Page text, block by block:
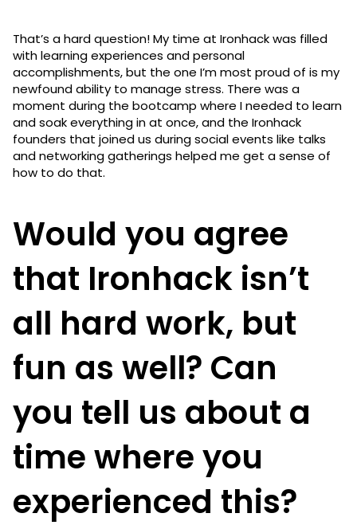
That’s a hard question! My time at Ironhack was filled
with learning experiences and personal
accomplishments, but the one I’m most proud of is my
newfound ability to manage stress. There was a
moment during the bootcamp where I needed to learn
and soak everything in at once, and the Ironhack
founders that joined us during social events like talks
and networking gatherings helped me get a sense of
how to do that.
Would you agree
that Ironhack isn’t
all hard work, but
fun as well? Can
you tell us about a
time where you
experienced this?